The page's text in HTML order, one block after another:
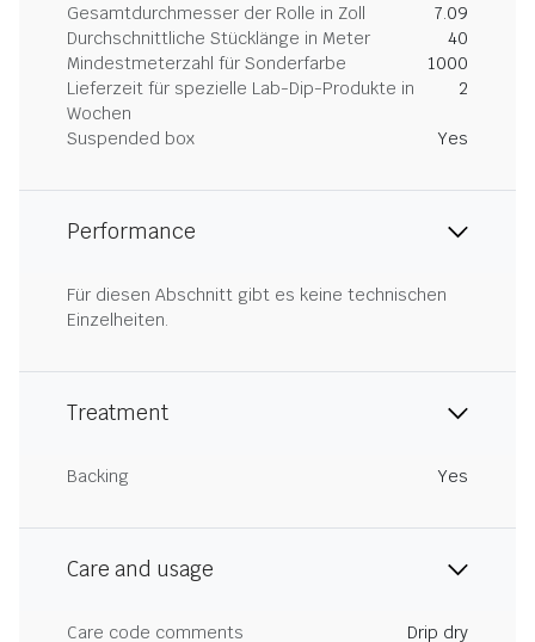
Gesamtdurchmesser der Rolle in Zoll
7.09
Durchschnittliche Stücklänge in Meter
40
Mindestmeterzahl für Sonderfarbe
1000
Lieferzeit für spezielle Lab-Dip-Produkte in
Wochen
2
Suspended box Yes
Performance
Für diesen Abschnitt gibt es keine technischen
Einzelheiten.
Treatment
Backing Yes
Care and usage
Care code comments Drip dry